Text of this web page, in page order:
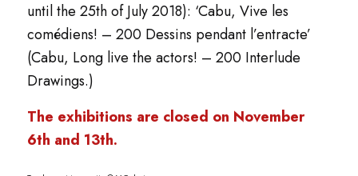
until the 25th of July 2018): ‘Cabu, Vive les
comédiens! – 200 Dessins pendant l’entracte’
(Cabu, Long live the actors! – 200 Interlude
Drawings.)
The exhibitions are closed on November
6th and 13th.